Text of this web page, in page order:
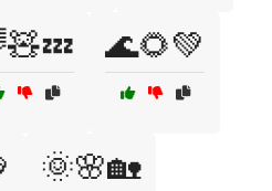
🌊🌻💚
🌞🌸🏡